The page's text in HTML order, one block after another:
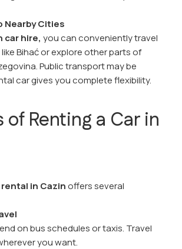
Nearby Cities
car hire, you can conveniently travel
Bihać or explore other parts of
Public transport may be
car gives you complete flexibility.
of Renting a Car in
rental in Cazinoffers several
on bus schedules or taxis. Travel
you want.